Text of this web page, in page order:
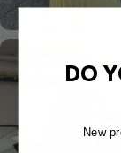
DO
New